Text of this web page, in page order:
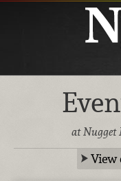
at Nugget
View